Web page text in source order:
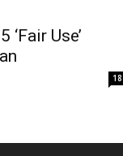
‘Fair Use’
18